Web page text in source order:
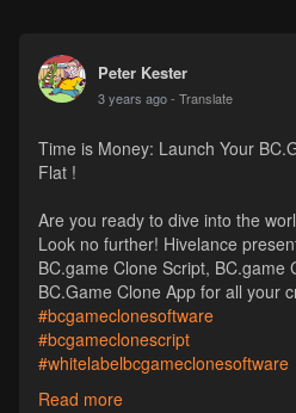
Peter Kester
3 years ago - Translate
Time is Money: Launch Your
Flat !
Are you ready to dive into the
Look no further! Hivelance
BC.game Clone Script, BC.game
BC.Game Clone App for all your
#bcgameclonesoftware
#bcgameclonescript
#whitelabelbcgameclonesoftware
Visit https://www.hivelance.com/
Read more